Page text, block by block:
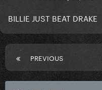
BILLIE JUST BEAT DRAKE
PREVIOUS